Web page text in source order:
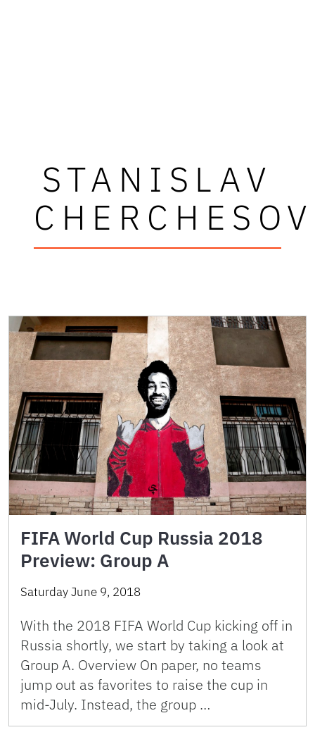
STANISLAV
CHERCHESOV
FIFA World Cup Russia 2018
Preview: Group A
Saturday June 9, 2018
With the 2018 FIFA World Cup kicking off in
Russia shortly, we start by taking a look at
Group A. Overview On paper, no teams
jump out as favorites to raise the cup in
mid-July. Instead, the group …